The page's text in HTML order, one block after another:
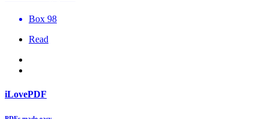
Box 98
Read
iLovePDF